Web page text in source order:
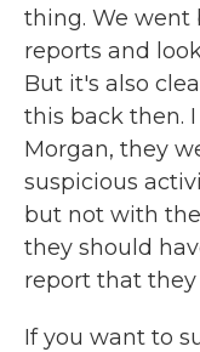
thing. We went
reports and
But it's also
this back then.
Morgan, they
suspicious
but not with
they should
report that they
If you want to